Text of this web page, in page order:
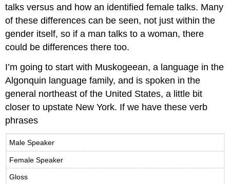
from
Anthony
Pym
(optional)
talks versus and how an identified female talks. Many
of these differences can be seen, not just within the
gender itself, so if a man talks to a woman, there
could be differences there too.
I’m going to start with Muskogeean, a language in the
Algonquin language family, and is spoken in the
general northeast of the United States, a little bit
closer to upstate New York. If we have these verb
phrases
Male Speaker
Female Speaker
Gloss